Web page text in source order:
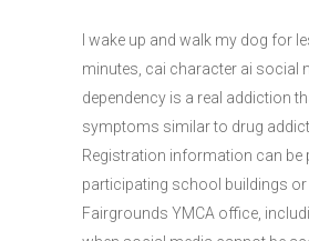
I wake up and walk my dog for
minutes, cai character ai social
dependency is a real addiction
symptoms similar to drug
Registration information can be
participating school buildings or
Fairgrounds YMCA office,